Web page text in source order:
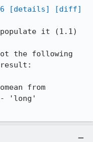
[details]
[diff]
populate it (1.1)
the following
result:
- 'long'